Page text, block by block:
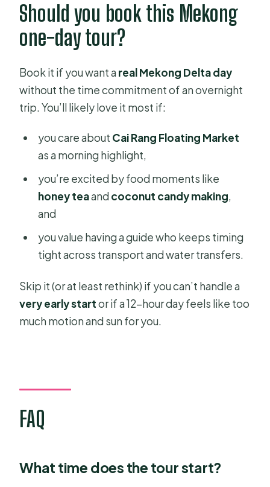
Should you book this Mekong
one-day tour?
Book it if you want a real Mekong Delta day
without the time commitment of an overnight
trip. You’ll likely love it most if:
you care about Cai Rang Floating Market
as a morning highlight,
you’re excited by food moments like
honey teaand coconut candy making,
and
you value having a guide who keeps timing
tight across transport and water transfers.
Skip it (or at least rethink) if you can’t handle a
very early startor if a 12-hour day feels like too
much motion and sun for you.
FAQ
What time does the tour start?